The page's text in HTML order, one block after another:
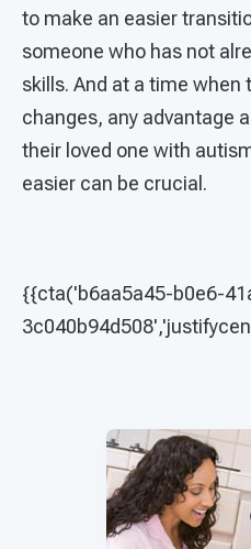
to make an easier
someone who has not
skills. And at a time when
changes, any advantage
their loved one with
easier can be crucial.
{{cta('b6aa5a45-b0e6-